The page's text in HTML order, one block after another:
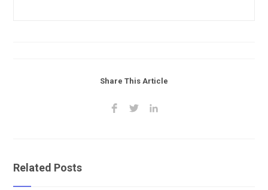
Share This Article
Related Posts